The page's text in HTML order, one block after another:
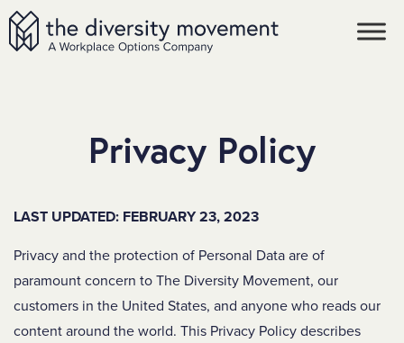
SKIP TO MAIN CONTENT
The Diversity Movement
Privacy Policy
LAST UPDATED: FEBRUARY 23, 2023
Privacy and the protection of Personal Data are of
paramount concern to The Diversity Movement, our
customers in the United States, and anyone who reads our
content around the world. This Privacy Policy describes